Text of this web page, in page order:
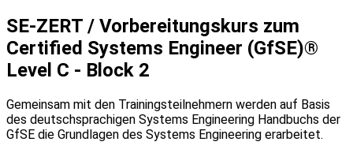
SE-ZERT / Vorbereitungskurs zum
Certified Systems Engineer (GfSE)®
Level C - Block 2
Gemeinsam mit den Trainingsteilnehmern werden auf Basis
des deutschsprachigen Systems Engineering Handbuchs der
GfSE die Grundlagen des Systems Engineering erarbeitet.